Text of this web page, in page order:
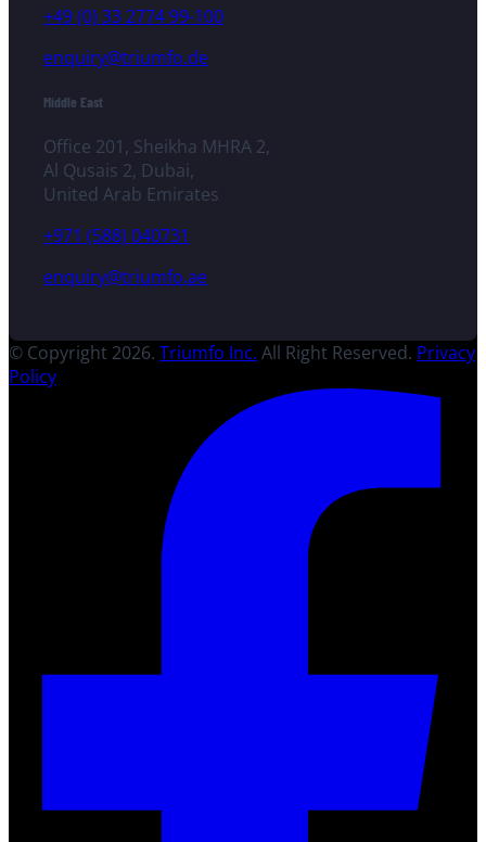
+49 (0) 33 2774 99-100
enquiry@triumfo.de
Middle East
Office 201, Sheikha MHRA 2,
Al Qusais 2, Dubai,
United Arab Emirates
+971 (588) 040731
enquiry@triumfo.ae
© Copyright 2026. Triumfo Inc. All Right Reserved. Privacy
Policy